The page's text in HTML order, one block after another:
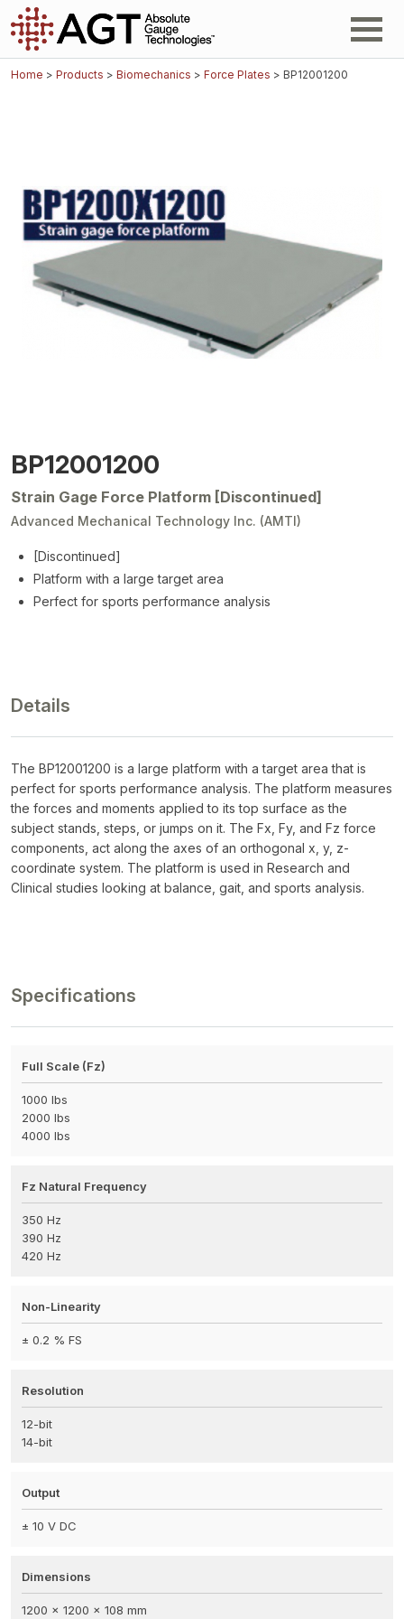
Home > Products > Biomechanics > Force Plates > BP12001200
BP12001200
Strain Gage Force Platform [Discontinued]
Advanced Mechanical Technology Inc. (AMTI)
[Discontinued]
Platform with a large target area
Perfect for sports performance analysis
Details
The BP12001200 is a large platform with a target area that is
perfect for sports performance analysis. The platform measures
the forces and moments applied to its top surface as the
subject stands, steps, or jumps on it. The Fx, Fy, and Fz force
components, act along the axes of an orthogonal x, y, z-
coordinate system. The platform is used in Research and
Clinical studies looking at balance, gait, and sports analysis.
Specifications
Full Scale (Fz)
1000 lbs
2000 lbs
4000 lbs
Fz Natural Frequency
350 Hz
390 Hz
420 Hz
Non-Linearity
± 0.2 % FS
Resolution
12-bit
14-bit
Output
± 10 V DC
Dimensions
1200 x 1200 x 108 mm